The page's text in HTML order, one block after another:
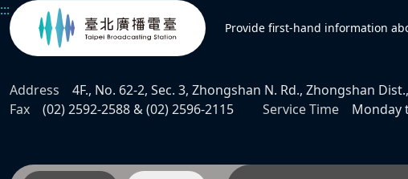
:::
Provide first-hand information
Address 4F., No. 62-2, Sec. 3, Zhongshan N. Rd., Zhongshan
Fax
(02) 2592-2588 & (02) 2596-2115 Service Time Monday